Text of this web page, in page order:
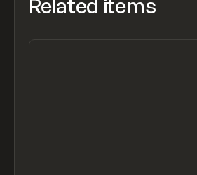
Related items